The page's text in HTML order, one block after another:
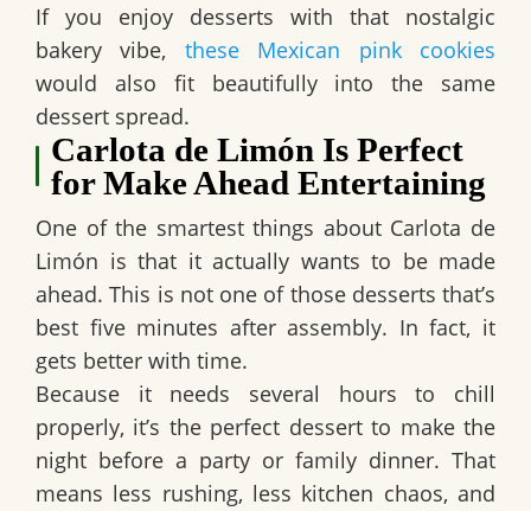
If you enjoy desserts with that nostalgic
bakery vibe, these Mexican pink cookies
would also fit beautifully into the same
dessert spread.
Carlota de Limón Is Perfect
for Make Ahead Entertaining
One of the smartest things about Carlota de
Limón is that it actually wants to be made
ahead. This is not one of those desserts that’s
best five minutes after assembly. In fact, it
gets better with time.
Because it needs several hours to chill
properly, it’s the perfect dessert to make the
night before a party or family dinner. That
means less rushing, less kitchen chaos, and